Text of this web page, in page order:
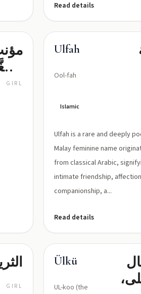
Read details
GIRL
Ulfah
Ool-fah
Islamic
Ulfah is a rare and deeply
Malay feminine name
from classical Arabic,
intimate friendship,
companionship, a...
Read details
GIRL
Ülkü
UL-koo (the